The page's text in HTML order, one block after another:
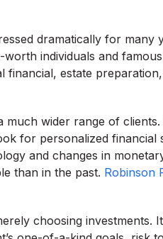
dramatically for many
individuals and
financial, estate
much wider range of
for personalized financial
and changes in
than in the past. Robinson
choosing investments.